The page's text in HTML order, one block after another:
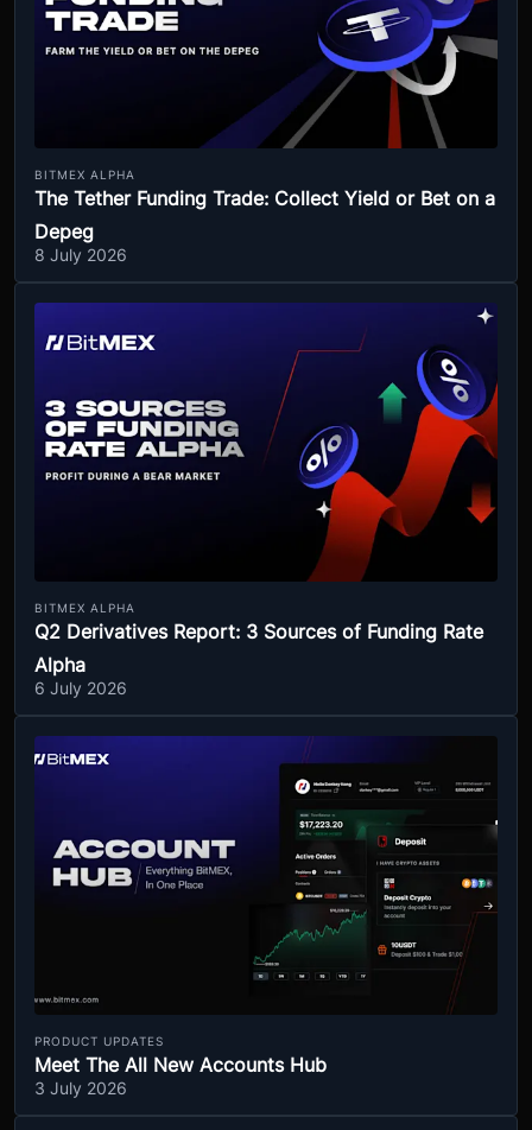
BITMEX ALPHA
The Tether Funding Trade: Collect Yield or Bet on a
Depeg
8 July 2026
BITMEX ALPHA
Q2 Derivatives Report: 3 Sources of Funding Rate
Alpha
6 July 2026
PRODUCT UPDATES
Meet The All New Accounts Hub
3 July 2026